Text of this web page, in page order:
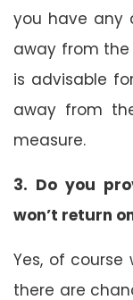
you have any
away from the
is advisable
away from
measure.
3. Do you
won’t return
Yes, of
there are